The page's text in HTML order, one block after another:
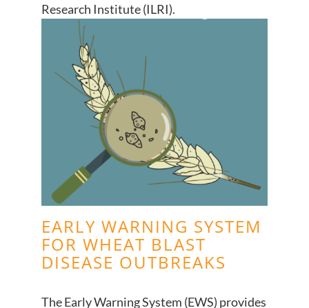
Research Institute (ILRI).
EARLY WARNING SYSTEM
FOR WHEAT BLAST
DISEASE OUTBREAKS
The Early Warning System (EWS) provides